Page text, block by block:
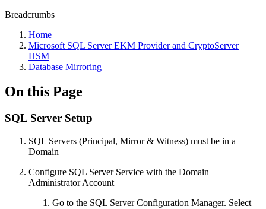
Breadcrumbs
Home
Microsoft SQL Server EKM Provider and CryptoServer
HSM
Database Mirroring
On this Page
SQL Server Setup
SQL Servers (Principal, Mirror & Witness) must be in a
Domain
Configure SQL Server Service with the Domain
Administrator Account
Go to the SQL Server Configuration Manager. Select